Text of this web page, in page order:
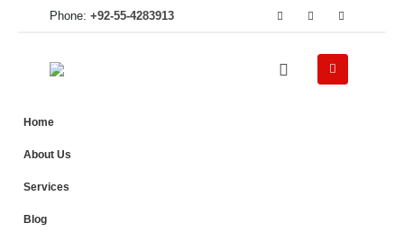
Phone: +92-55-4283913
Home
About Us
Services
Blog